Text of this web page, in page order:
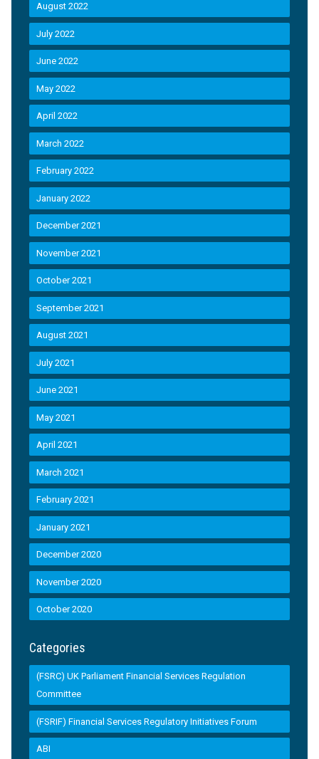
August 2022
July 2022
June 2022
May 2022
April 2022
March 2022
February 2022
January 2022
December 2021
November 2021
October 2021
September 2021
August 2021
July 2021
June 2021
May 2021
April 2021
March 2021
February 2021
January 2021
December 2020
November 2020
October 2020
Categories
(FSRC) UK Parliament Financial Services Regulation
Committee
(FSRIF) Financial Services Regulatory Initiatives Forum
ABI